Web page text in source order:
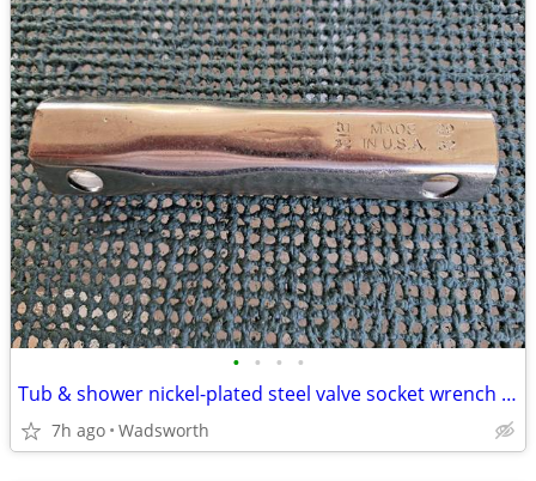
• • • •
Tub & shower nickel-plated steel valve socket wrench – 31/32” x 29/32"
7h ago Wadsworth